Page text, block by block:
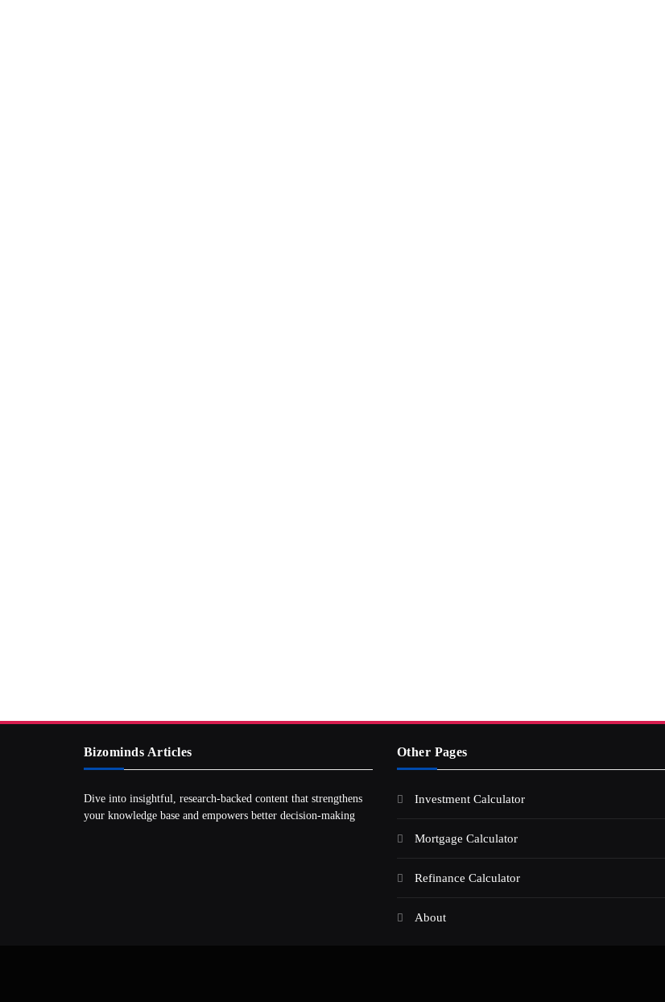
Bizominds Articles
Dive into insightful, research‑backed content that strengthens
your knowledge base and empowers better decision‑making
Other Pages
Investment Calculator
Mortgage Calculator
Refinance Calculator
About